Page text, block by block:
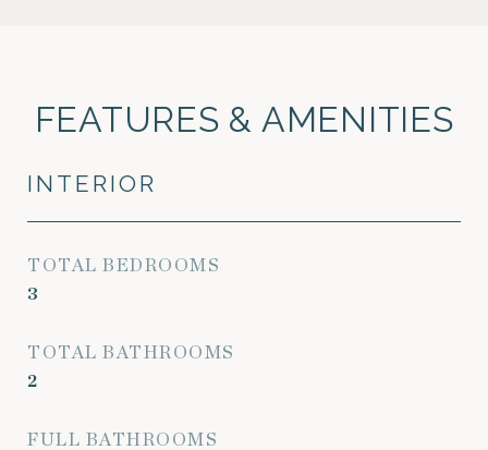
FEATURES & AMENITIES
INTERIOR
TOTAL BEDROOMS
3
TOTAL BATHROOMS
2
FULL BATHROOMS